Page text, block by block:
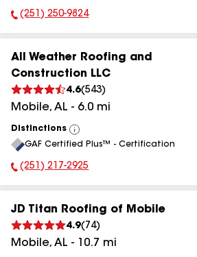
Phone Number:
(251) 250-9824
All Weather Roofing and
Construction LLC
4.6(543)
Mobile, AL - 6.0 mi
Distinctions
View
All
GAF Certified Plus™ - Certification
Phone Number:
(251) 217-2925
JD Titan Roofing of Mobile
4.9( 74)
Mobile, AL - 10.7 mi